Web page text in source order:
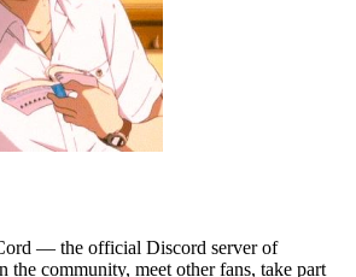
— the official Discord server of
the community, meet other fans, take part